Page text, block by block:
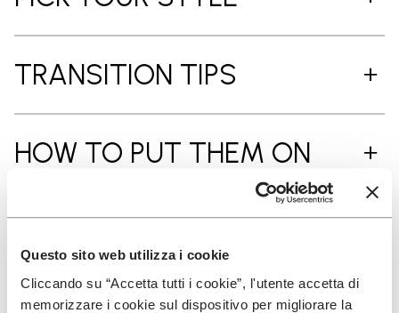
Questo sito web utilizza i cookie
Cliccando su “Accetta tutti i cookie”, l'utente accetta di
memorizzare i cookie sul dispositivo per migliorare la
TRANSITION TIPS
HOW TO PUT THEM ON